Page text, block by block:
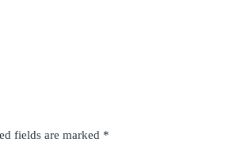
fields are marked *